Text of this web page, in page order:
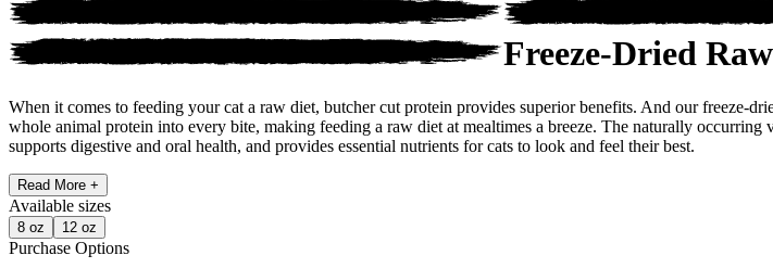
Freeze-Dried
When it comes to feeding your cat a raw diet, butcher cut protein provides superior benefits. And our freeze-
whole animal protein into every bite, making feeding a raw diet at mealtimes a breeze. The naturally
supports digestive and oral health, and provides essential nutrients for cats to look and feel their best.
Read More +
Available sizes
8 oz 12 oz
Purchase Options